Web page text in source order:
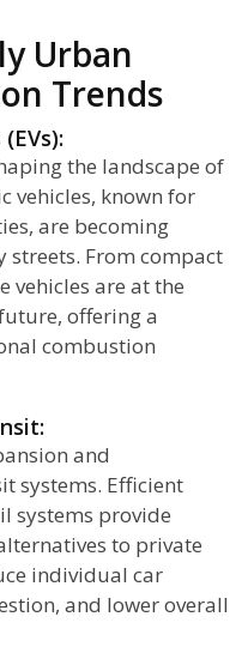
Urban
Trends
the landscape of
vehicles, known for
are becoming
streets. From compact
vehicles are at the
offering a
combustion
and
systems. Efficient
systems provide
to private
individual car
and lower overall